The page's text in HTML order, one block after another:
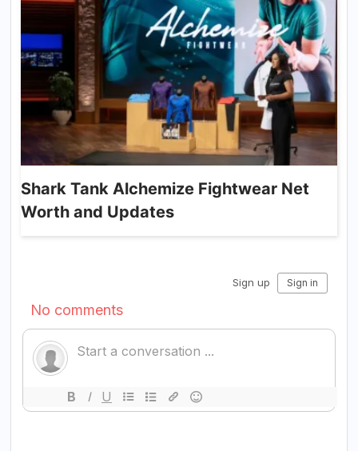
Shark Tank Alchemize Fightwear Net
Worth and Updates